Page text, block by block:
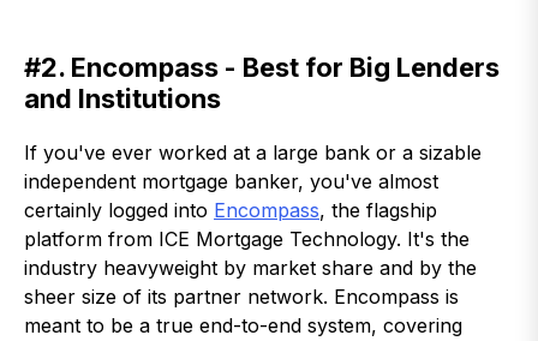
#2. Encompass - Best for Big Lenders
and Institutions
If you've ever worked at a large bank or a sizable
independent mortgage banker, you've almost
certainly logged into Encompass, the flagship
platform from ICE Mortgage Technology. It's the
industry heavyweight by market share and by the
sheer size of its partner network. Encompass is
meant to be a true end-to-end system, covering